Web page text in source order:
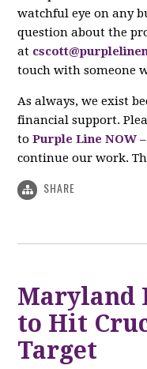
watchful eye on any
question about the
at
touch with someone
As always, we exist
financial support.
to Purple Line NOW
continue our work.
SHARE
Maryland
to Hit
Target